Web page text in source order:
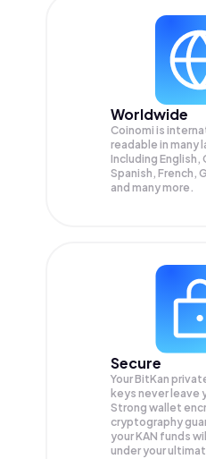
Worldwide
Coinomi is
readable in many
Including English,
Spanish, French,
and many more.
Secure
Your BitKan
keys never leave
Strong wallet
cryptography
yourKAN funds
under your